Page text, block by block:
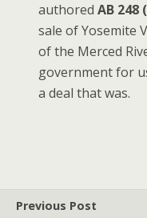
authoredAB 248
sale of Yosemite
of the Merced
government for
a deal that was.
Previous Post